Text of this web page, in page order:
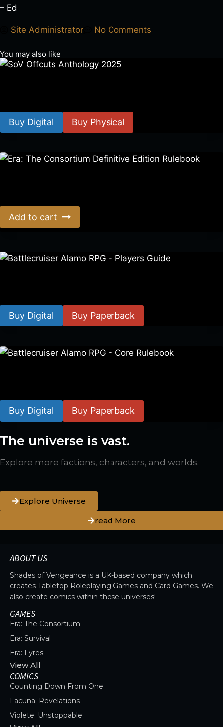
– Ed
Site Administrator No Comments
You may also like
Buy Digital Buy Physical
Add to cart
Buy Digital Buy Paperback
Buy Digital Buy Paperback
The universe is vast.
Explore more factions, characters, and worlds.
Explore Universe
read More
ABOUT US
Shades of Vengeance is a UK-based company which
creates Tabletop Roleplaying Games and Card Games. We
also create comics within these universes!
GAMES
Era: The Consortium
Era: Survival
Era: Lyres
View All
COMICS
Counting Down From One
Lacuna: Revelations
Violete: Unstoppable